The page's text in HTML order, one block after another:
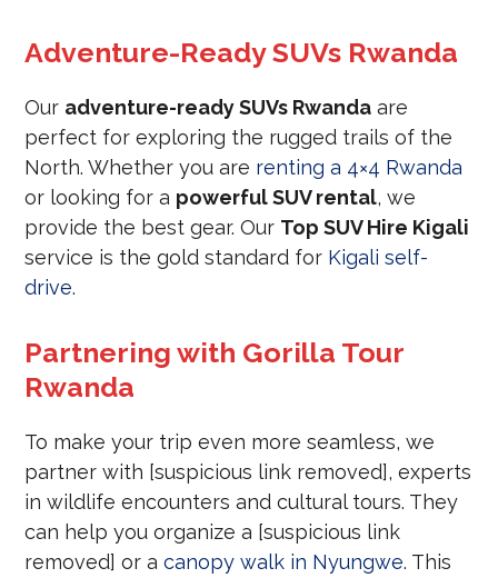
Adventure-Ready SUVs Rwanda
Our adventure-ready SUVs Rwanda are
perfect for exploring the rugged trails of the
North. Whether you are renting a 4×4 Rwanda
or looking for a powerful SUV rental, we
provide the best gear. Our Top SUV Hire Kigali
service is the gold standard for Kigali self-
drive.
Partnering with Gorilla Tour
Rwanda
To make your trip even more seamless, we
partner with [suspicious link removed], experts
in wildlife encounters and cultural tours. They
can help you organize a [suspicious link
removed] or acanopy walk in Nyungwe. This